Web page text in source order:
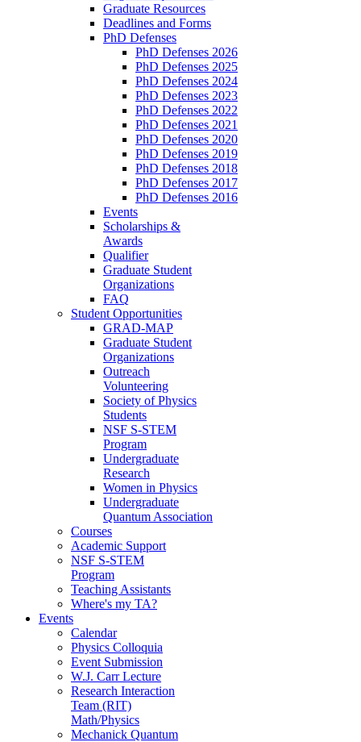
Graduate Resources
Deadlines and Forms
PhD Defenses
PhD Defenses 2026
PhD Defenses 2025
PhD Defenses 2024
PhD Defenses 2023
PhD Defenses 2022
PhD Defenses 2021
PhD Defenses 2020
PhD Defenses 2019
PhD Defenses 2018
PhD Defenses 2017
PhD Defenses 2016
Events
Scholarships &
Awards
Qualifier
Graduate Student
Organizations
FAQ
Student Opportunities
GRAD-MAP
Graduate Student
Organizations
Outreach
Volunteering
Society of Physics
Students
NSF S-STEM
Program
Undergraduate
Research
Women in Physics
Undergraduate
Quantum Association
Courses
Academic Support
NSF S-STEM
Program
Teaching Assistants
Where's my TA?
Events
Calendar
Physics Colloquia
Event Submission
W.J. Carr Lecture
Research Interaction
Team (RIT)
Math/Physics
Mechanick Quantum